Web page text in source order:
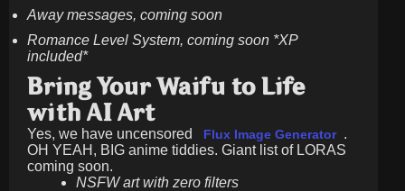
Away messages, coming soon
Romance Level System, coming soon *XP
included*
Bring Your Waifu to Life
with AI Art
Yes, we have uncensored Flux Image Generator .
OH YEAH, BIG anime tiddies. Giant list of LORAS
coming soon.
NSFW art with zero filters